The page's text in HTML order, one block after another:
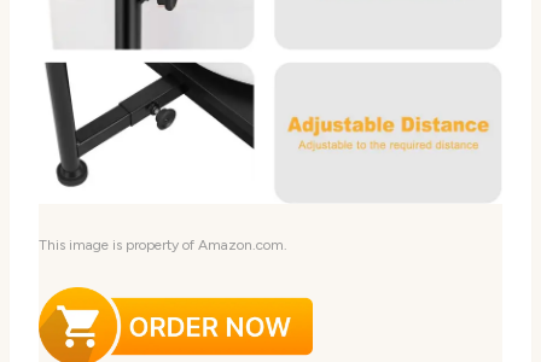
This image is property of Amazon.com.